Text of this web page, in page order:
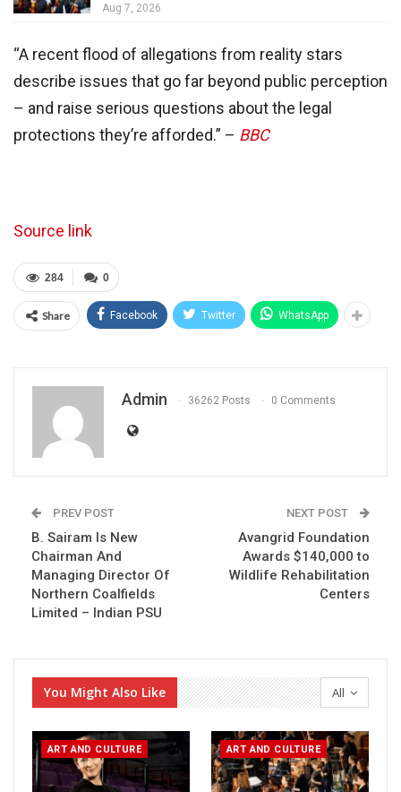
Aug 7, 2026
“A recent flood of allegations from reality stars
describe issues that go far beyond public perception
– and raise serious questions about the legal
protections they’re afforded.” – BBC
Source link
0
284
Share Facebook Twitter WhatsApp
Admin 36262 Posts 0 Comments
PREV POST
B. Sairam Is New
Chairman And
Managing Director Of
Northern Coalfields
Limited – Indian PSU
NEXT POST
Avangrid Foundation
Awards $140,000 to
Wildlife Rehabilitation
Centers
All
You Might Also Like
ART AND CULTURE ART AND CULTURE